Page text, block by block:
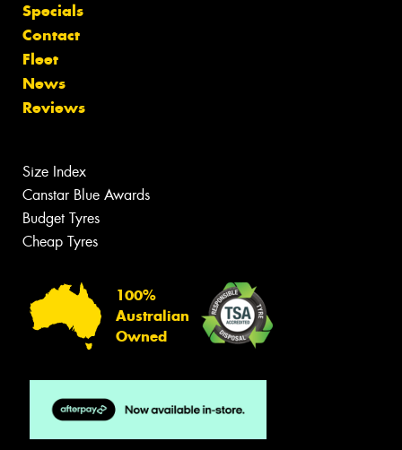
Specials
Contact
Fleet
News
Reviews
Size Index
Canstar Blue Awards
Budget Tyres
Cheap Tyres
100%
Australian
Owned